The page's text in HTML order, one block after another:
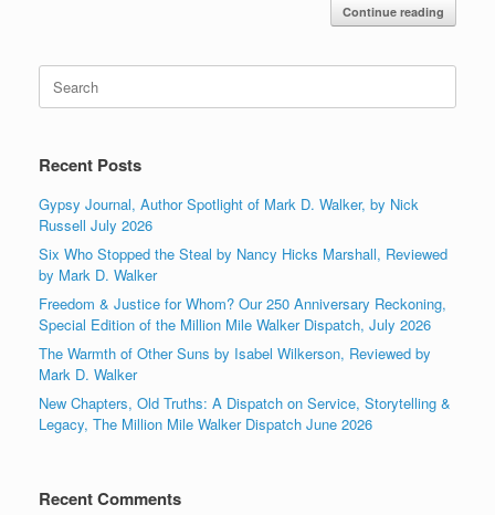
Continue reading
Search
for:
Recent Posts
Gypsy Journal, Author Spotlight of Mark D. Walker, by Nick
Russell July 2026
Six Who Stopped the Steal by Nancy Hicks Marshall, Reviewed
by Mark D. Walker
Freedom & Justice for Whom? Our 250 Anniversary Reckoning,
Special Edition of the Million Mile Walker Dispatch, July 2026
The Warmth of Other Suns by Isabel Wilkerson, Reviewed by
Mark D. Walker
New Chapters, Old Truths: A Dispatch on Service, Storytelling &
Legacy, The Million Mile Walker Dispatch June 2026
Recent Comments